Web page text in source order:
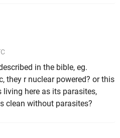
in the bible, eg.
they r nuclear powered? or this
here as its parasites,
clean without parasites?